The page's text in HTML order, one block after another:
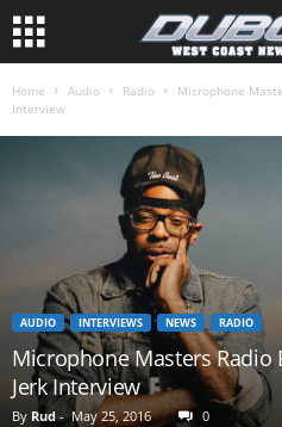
Home Audio Radio
Microphone
Interview
AUDIO INTERVIEWS NEWS RADIO
Microphone Masters Radio
Jerk Interview
By Rud- May 25, 2016 0